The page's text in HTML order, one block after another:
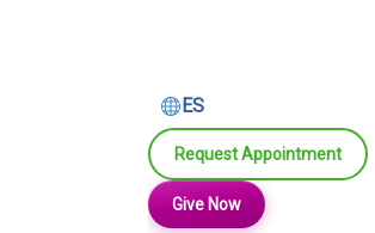
ES
Request Appointment
Give Now